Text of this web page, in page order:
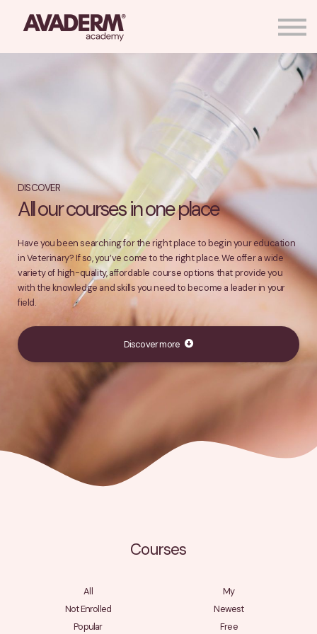
Shop Avaderm® Products
Sign in
Create Account
DISCOVER
All our courses in one place
Have you been searching for the right place to begin your education
in Veterinary? If so, you’ve come to the right place. We offer a wide
variety of high-quality, affordable course options that provide you
with the knowledge and skills you need to become a leader in your
field.
Discover more
Courses
All
My
Not Enrolled
Newest
Popular
Free